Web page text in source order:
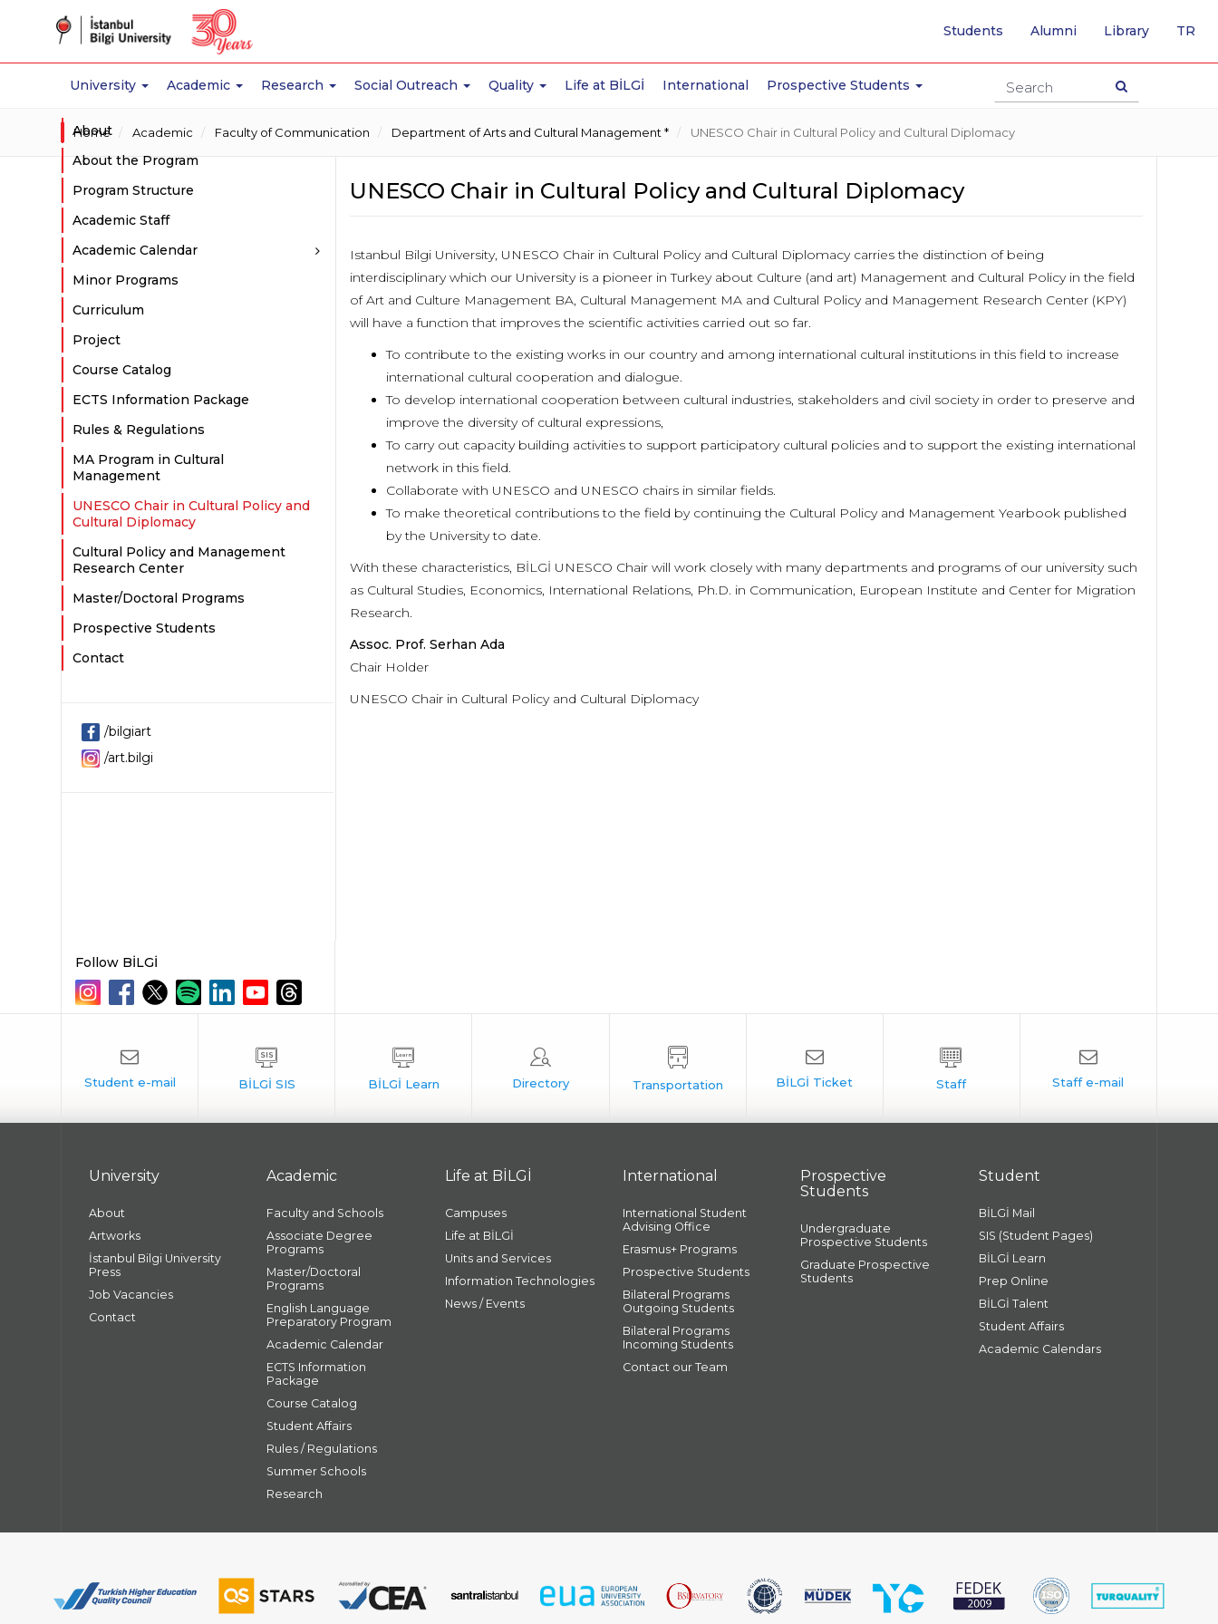
University Academic Research Social Outreach Quality Life at BİLGİ International Prospective Students
Students Alumni Library TR
TO
Home Academic Faculty of Communication Department of Arts and Cultural Management * UNESCO Chair in Cultural Policy and Cultural Diplomacy
About
About the Program
Program Structure
Academic Staff
Academic Calendar
Minor Programs
Curriculum
Project
Course Catalog
ECTS Information Package
Rules & Regulations
MA Program in Cultural
Management
UNESCO Chair in Cultural Policy and
Cultural Diplomacy
Cultural Policy and Management
Research Center
Master/Doctoral Programs
Prospective Students
Contact
/bilgiart
/art.bilgi
UNESCO Chair in Cultural Policy and Cultural Diplomacy
Istanbul Bilgi University, UNESCO Chair in Cultural Policy and Cultural Diplomacy carries the distinction of being
interdisciplinary which our University is a pioneer in Turkey about Culture (and art) Management and Cultural Policy in the field
of Art and Culture Management BA, Cultural Management MA and Cultural Policy and Management Research Center (KPY)
will have a function that improves the scientific activities carried out so far.
To contribute to the existing works in our country and among international cultural institutions in this field to increase
international cultural cooperation and dialogue.
To develop international cooperation between cultural industries, stakeholders and civil society in order to preserve and
improve the diversity of cultural expressions,
To carry out capacity building activities to support participatory cultural policies and to support the existing international
network in this field.
Collaborate with UNESCO and UNESCO chairs in similar fields.
To make theoretical contributions to the field by continuing the Cultural Policy and Management Yearbook published
by the University to date.
With these characteristics, BİLGİ UNESCO Chair will work closely with many departments and programs of our university such
as Cultural Studies, Economics, International Relations, Ph.D. in Communication, European Institute and Center for Migration
Research.
Assoc. Prof. Serhan Ada
Chair Holder
UNESCO Chair in Cultural Policy and Cultural Diplomacy
Follow BİLGİ
University
About
Artworks
İstanbul Bilgi University
Press
Job Vacancies
Contact
Academic
Faculty and Schools
Associate Degree
Programs
Master/Doctoral
Programs
English Language
Preparatory Program
Academic Calendar
ECTS Information
Package
Course Catalog
Student Affairs
Rules / Regulations
Summer Schools
Research
Life at BİLGİ
Campuses
Life at BİLGİ
Units and Services
Information Technologies
News / Events
International
International Student
Advising Office
Erasmus+ Programs
Prospective Students
Bilateral Programs
Outgoing Students
Bilateral Programs
Incoming Students
Contact our Team
Prospective
Students
Undergraduate
Prospective Students
Graduate Prospective
Students
Student
BİLGİ Mail
SIS (Student Pages)
BİLGİ Learn
Prep Online
BİLGİ Talent
Student Affairs
Academic Calendars